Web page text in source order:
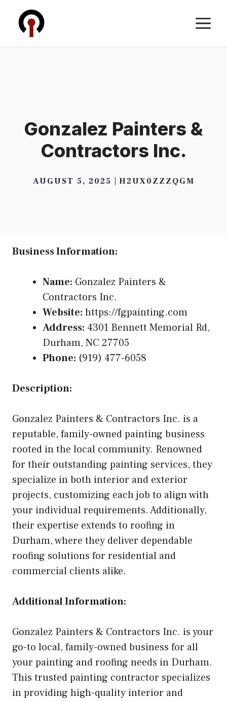
content
Gonzalez Painters &
Contractors Inc.
AUGUST 5, 2025 H2UX0ZZZQGM
Business Information:
Name: Gonzalez Painters &
Contractors Inc.
Website: https://fgpainting.com
Address: 4301 Bennett Memorial Rd,
Durham, NC 27705
Phone: (919) 477-6058
Description:
Gonzalez Painters & Contractors Inc. is a
reputable, family-owned painting business
rooted in the local community. Renowned
for their outstanding painting services, they
specialize in both interior and exterior
projects, customizing each job to align with
your individual requirements. Additionally,
their expertise extends to roofing in
Durham, where they deliver dependable
roofing solutions for residential and
commercial clients alike.
Additional Information:
Gonzalez Painters & Contractors Inc. is your
go-to local, family-owned business for all
your painting and roofing needs in Durham.
This trusted painting contractor specializes
in providing high-quality interior and